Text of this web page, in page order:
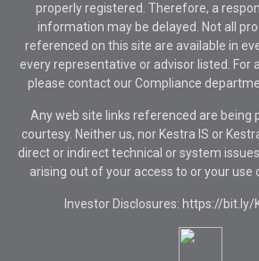
properly registered. Therefore, a
information may be delayed. Not all
referenced on this site are available in
every representative or advisor listed. For
please contact our Compliance
Any web site links referenced are being
courtesy. Neither us, nor Kestra IS or
direct or indirect technical or system
arising out of your access to or your use
Investor Disclosures: https://bit.ly/